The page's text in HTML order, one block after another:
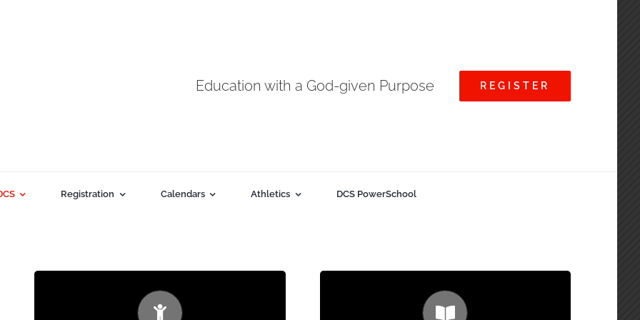
Education with a God-given Purpose REGISTER
Registration Calendars Athletics DCS PowerSchool
Small Class Sizes